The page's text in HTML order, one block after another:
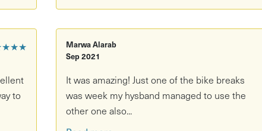
to
Marwa Alarab
Sep 2021
It was amazing! Just one of the bike breaks
was week my hysband managed to use the
other one also...